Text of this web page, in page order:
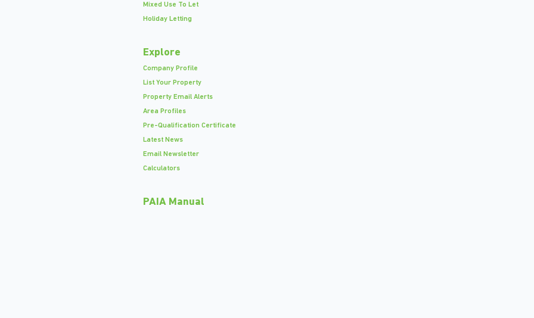
Mixed Use To Let
Holiday Letting
Explore
Company Profile
List Your Property
Property Email Alerts
Area Profiles
Pre-Qualification Certificate
Latest News
Email Newsletter
Calculators
PAIA Manual